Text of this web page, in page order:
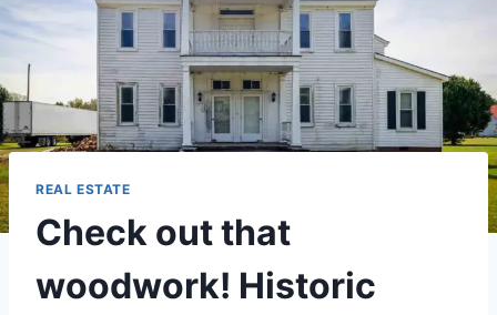
REAL ESTATE
Check out that
woodwork! Historic